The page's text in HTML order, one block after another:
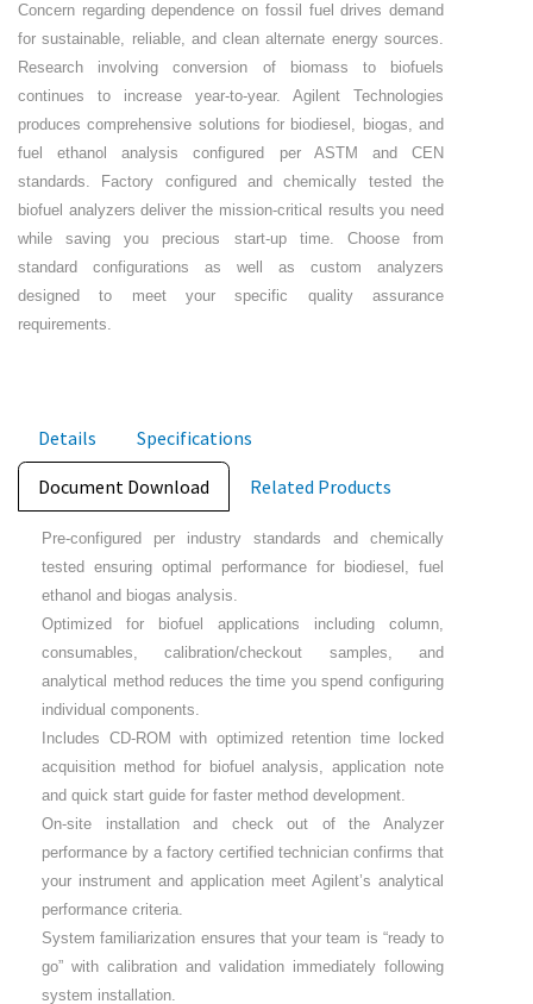
Concern regarding dependence on fossil fuel drives demand
for sustainable, reliable, and clean alternate energy sources.
Research involving conversion of biomass to biofuels
continues to increase year-to-year. Agilent Technologies
produces comprehensive solutions for biodiesel, biogas, and
fuel ethanol analysis configured per ASTM and CEN
standards. Factory configured and chemically tested the
biofuel analyzers deliver the mission-critical results you need
while saving you precious start-up time. Choose from
standard configurations as well as custom analyzers
designed to meet your specific quality assurance
requirements.
Details Specifications
Document Download Related Products
Pre-configured per industry standards and chemically
tested ensuring optimal performance for biodiesel, fuel
ethanol and biogas analysis.
Optimized for biofuel applications including column,
consumables, calibration/checkout samples, and
analytical method reduces the time you spend configuring
individual components.
Includes CD-ROM with optimized retention time locked
acquisition method for biofuel analysis, application note
and quick start guide for faster method development.
On-site installation and check out of the Analyzer
performance by a factory certified technician confirms that
your instrument and application meet Agilent’s analytical
performance criteria.
System familiarization ensures that your team is “ready to
go” with calibration and validation immediately following
system installation.